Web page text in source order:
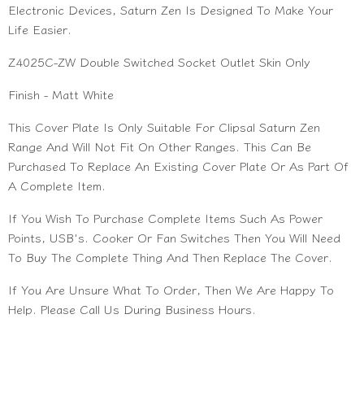
Electronic Devices, Saturn Zen Is Designed To Make Your
Life Easier.
Z4025C-ZW Double Switched Socket Outlet Skin Only
Finish - Matt White
This Cover Plate Is Only Suitable For Clipsal Saturn Zen
Range And Will Not Fit On Other Ranges. This Can Be
Purchased To Replace An Existing Cover Plate Or As Part Of
A Complete Item.
If You Wish To Purchase Complete Items Such As Power
Points, USB's. Cooker Or Fan Switches Then You Will Need
To Buy The Complete Thing And Then Replace The Cover.
If You Are Unsure What To Order, Then We Are Happy To
Help. Please Call Us During Business Hours.